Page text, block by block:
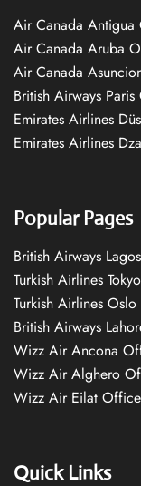
Air Canada
Air Canada Aruba
Air Canada
British Airways
Emirates Airlines
Emirates Airlines
Popular Pages
British Airways
Turkish Airlines
Turkish Airlines
British Airways
Wizz Air Ancona
Wizz Air Alghero
Wizz Air Eilat
Quick Links